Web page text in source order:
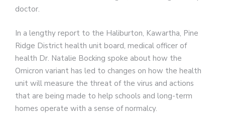
doctor.
In a lengthy report to the Haliburton, Kawartha, Pine
Ridge District health unit board, medical officer of
health Dr. Natalie Bocking spoke about how the
Omicron variant has led to changes on how the health
unit will measure the threat of the virus and actions
that are being made to help schools and long-term
homes operate with a sense of normalcy.